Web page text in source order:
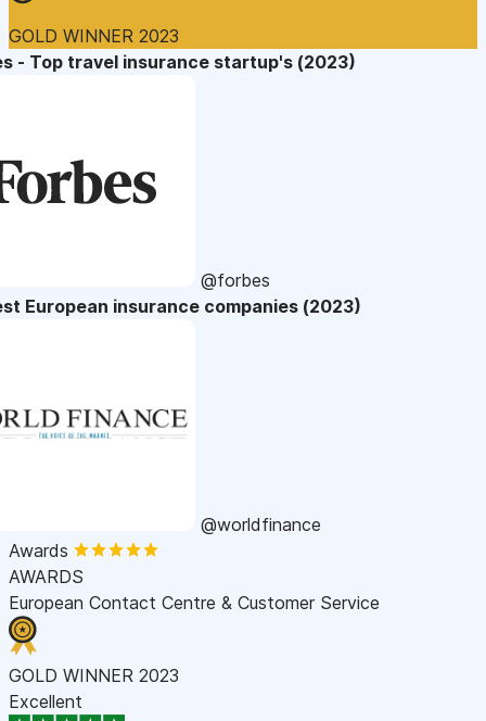
GOLD WINNER 2023
- Top travel insurance startup's (2023)
@forbes
European insurance companies (2023)
@worldfinance
Awards
AWARDS
European Contact Centre & Customer Service
GOLD WINNER 2023
Excellent